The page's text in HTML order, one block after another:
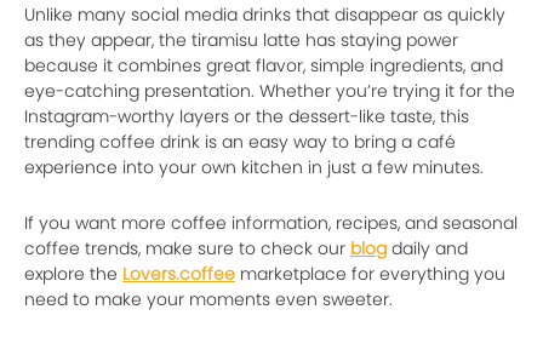
Unlike many social media drinks that disappear as quickly
as they appear, the tiramisu latte has staying power
because it combines great flavor, simple ingredients, and
eye-catching presentation. Whether you’re trying it for the
Instagram-worthy layers or the dessert-like taste, this
trending coffee drink is an easy way to bring a café
experience into your own kitchen in just a few minutes.
If you want more coffee information, recipes, and seasonal
coffee trends, make sure to check our blog daily and
explore the Lovers.coffee marketplace for everything you
need to make your moments even sweeter.